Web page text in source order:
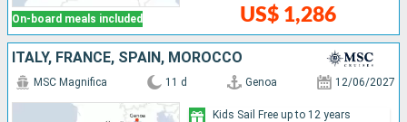
On-board meals included US$ 1,286
ITALY, FRANCE, SPAIN, MOROCCO
MSC Magnifica 11 d Genoa 12/06/2027
Kids Sail Free up to 12 years